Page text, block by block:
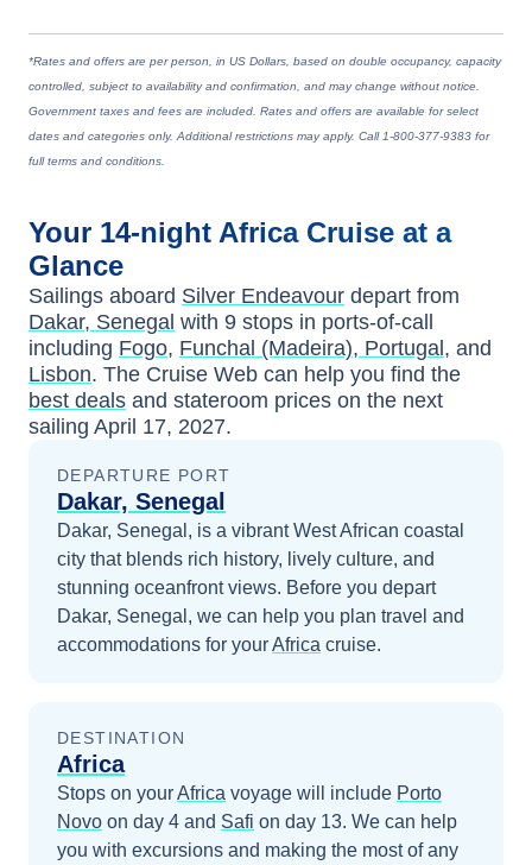
*Rates and offers are per person, in US Dollars, based on double occupancy, capacity
controlled, subject to availability and confirmation, and may change without notice.
Government taxes and fees are included. Rates and offers are available for select
dates and categories only. Additional restrictions may apply. Call 1-800-377-9383 for
full terms and conditions.
Your 14-night Africa Cruise at a
Glance
Sailings aboard Silver Endeavour depart from
Dakar, Senegal with 9 stops in ports-of-call
including Fogo, Funchal (Madeira), Portugal , and
Lisbon. The Cruise Web can help you find the
best deals and stateroom prices on the next
sailing April 17, 2027.
DEPARTURE PORT
Dakar, Senegal
Dakar, Senegal, is a vibrant West African coastal
city that blends rich history, lively culture, and
stunning oceanfront views. Before you depart
Dakar, Senegal , we can help you plan travel and
accommodations for yourAfrica cruise.
DESTINATION
Africa
Stops on yourAfrica voyage will include Porto
Novo on day 4 and Safi on day 13. We can help
you with excursions and making the most of any